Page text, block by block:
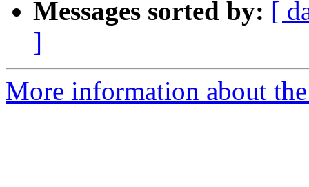
Messages sorted by: [
]
More information about